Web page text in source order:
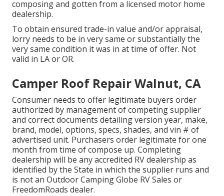
composing and gotten from a licensed motor home
dealership.
To obtain ensured trade-in value and/or appraisal,
lorry needs to be in very same or substantially the
very same condition it was in at time of offer. Not
valid in LA or OR.
Camper Roof Repair Walnut, CA
Consumer needs to offer legitimate buyers order
authorized by management of competing supplier
and correct documents detailing version year, make,
brand, model, options, specs, shades, and vin # of
advertised unit. Purchasers order legitimate for one
month from time of compose up. Completing
dealership will be any accredited RV dealership as
identified by the State in which the supplier runs and
is not an Outdoor Camping Globe RV Sales or
FreedomRoads dealer.